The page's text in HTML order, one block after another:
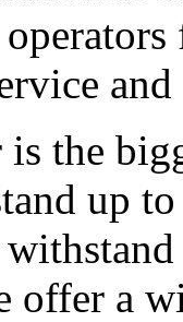
is the
up
offer a